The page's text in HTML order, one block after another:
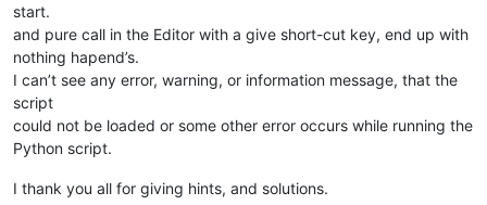
start.
and pure call in the Editor with a give short-cut key, end up with
nothing hapend’s.
I can’t see any error, warning, or information message, that the
script
could not be loaded or some other error occurs while running the
Python script.
I thank you all for giving hints, and solutions.